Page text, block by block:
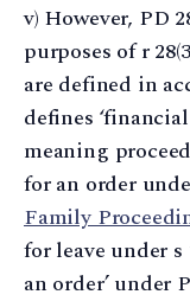
v) However, PD
purposes of r
are defined in
defines
meaning
for an order
Family
for leave under
an order’ under